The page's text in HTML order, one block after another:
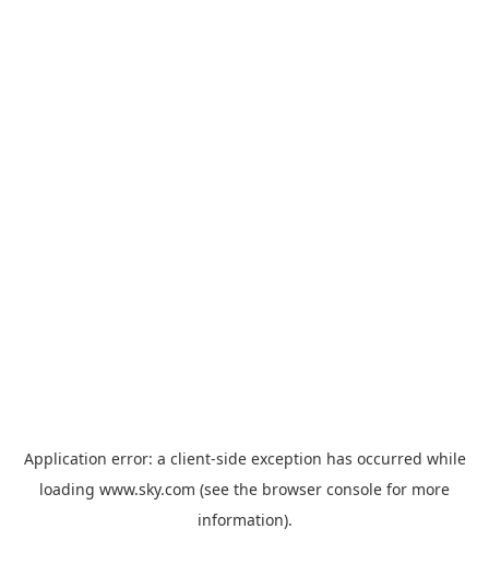
Application error: a client-side exception has occurred while
loading www.sky.com (see the browser console for more
information).